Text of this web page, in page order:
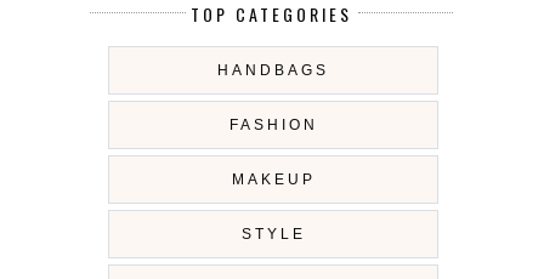
TOP CATEGORIES
HANDBAGS
FASHION
MAKEUP
STYLE